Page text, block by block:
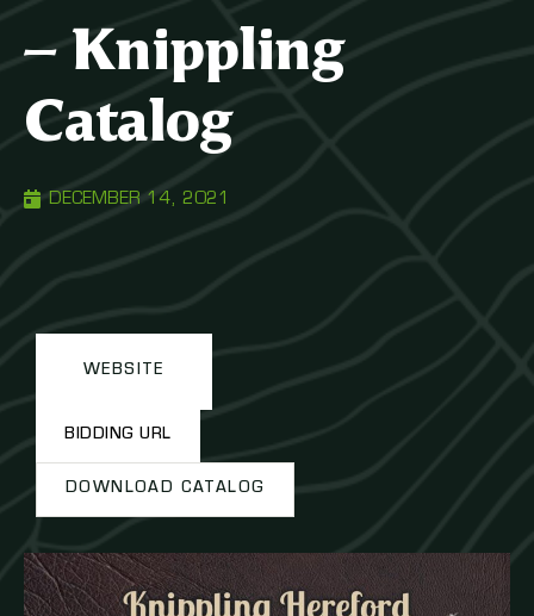
– Knippling
Catalog
DECEMBER 14, 2021
WEBSITE
BIDDING URL
DOWNLOAD CATALOG